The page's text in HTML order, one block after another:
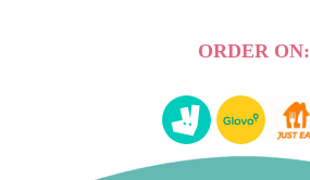
ORDER ON: